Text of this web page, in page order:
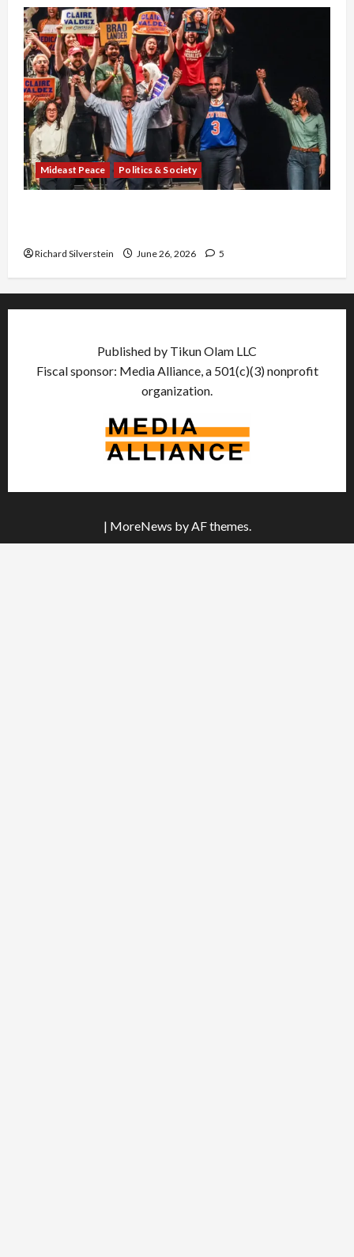
Mideast Peace Politics & Society
Richard Silverstein June 26, 2026 5
Published by Tikun Olam LLC
Fiscal sponsor: Media Alliance, a 501(c)(3) nonprofit
organization.
| MoreNews by AF themes.